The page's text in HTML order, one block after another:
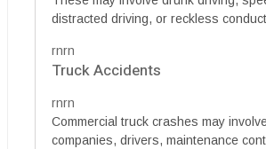
distracted driving, or reckless
rnrn
Truck Accidents
rnrn
Commercial truck crashes may
companies, drivers, maintenance